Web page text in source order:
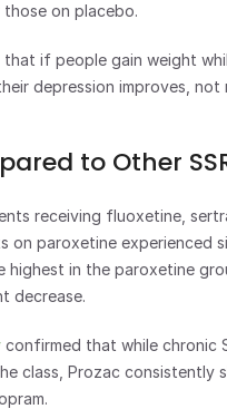
on placebo.
if people gain weight
depression improves,
to Other
receiving fluoxetine,
on paroxetine experienced
highest in the paroxetine
decrease.
confirmed that while chronic
class, Prozac consistently